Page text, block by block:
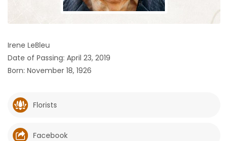
GAMES
Featured
Sections
Irene LeBleu
Date of Passing: April 23, 2019
Born: November 18, 1926
Florists
Facebook